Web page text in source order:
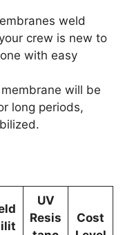
weld
crew is new to
with easy
will be
long periods,
UV
Resis
Cost